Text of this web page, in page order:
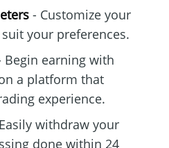
- Customize your
your preferences.
earning with
a platform that
experience.
withdraw your
done within 24